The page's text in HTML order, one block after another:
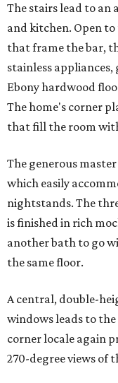
The stairs lead to an
and kitchen. Open
that frame the bar,
stainless
Ebony hardwood
The home's corner
that fill the room
The generous
which easily
nightstands. The
is finished in rich
another bath to go
the same floor.
A central, double-
windows leads to
corner locale again
270-degree views of